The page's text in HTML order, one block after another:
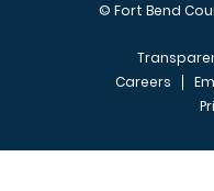
© Fort Bend
Careers